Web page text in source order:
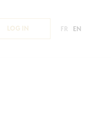
LOG IN FR EN